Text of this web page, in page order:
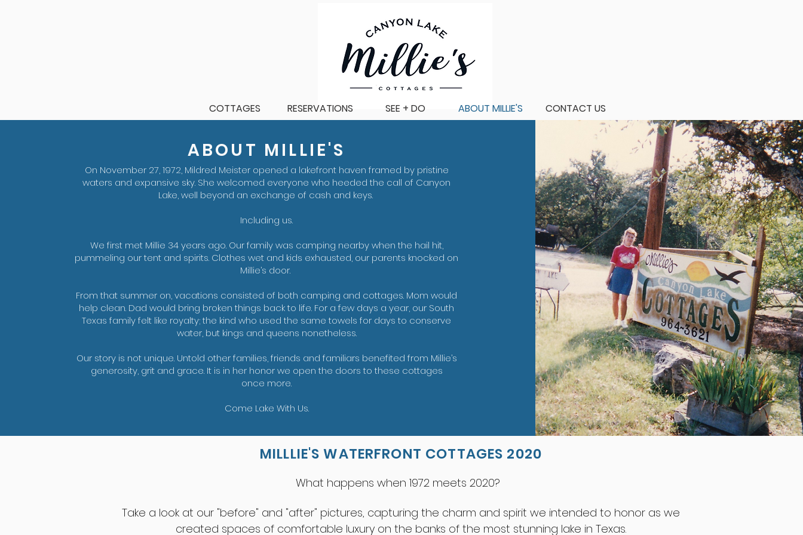
COTTAGES RESERVATIONS SEE + DO ABOUT MILLIE'S CONTACT US
ABOUT MILLIE'S
On November 27, 1972, Mildred Meister opened a lakefront haven framed by pristine
waters and expansive sky. She welcomed everyone who heeded the call of Canyon
Lake, well beyond an exchange of cash and keys.
Including us.
We first met Millie 34 years ago. Our family was camping nearby when the hail hit,
pummeling our tent and spirits. Clothes wet and kids exhausted, our parents knocked on
Millie’s door.
From that summer on, vacations consisted of both camping and cottages. Mom would
help clean. Dad would bring broken things back to life. For a few days a year, our South
Texas family felt like royalty; the kind who used the same towels for days to conserve
water, but kings and queens nonetheless.
Our story is not unique. Untold other families, friends and familiars benefited from Millie’s
generosity, grit and grace. It is in her honor we open the doors to these cottages
once more.
Come Lake With Us.
MILLLIE'S WATERFRONT COTTAGES 2020
What happens when 1972 meets 2020?
Take a look at our "before" and "after" pictures, capturing the charm and spirit we intended to honor as we
created spaces of comfortable luxury on the banks of the most stunning lake in Texas.